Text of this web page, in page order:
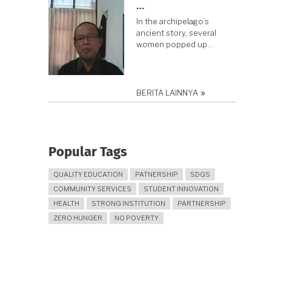
…
In the archipelago’s
ancient story, several
women popped up…
BERITA LAINNYA
Popular Tags
QUALITY EDUCATION PATNERSHIP
SDGS
COMMUNITY SERVICES
STUDENT INNOVATION
HEALTH
STRONG INSTITUTION
PARTNERSHIP
ZERO HUNGER
NO POVERTY